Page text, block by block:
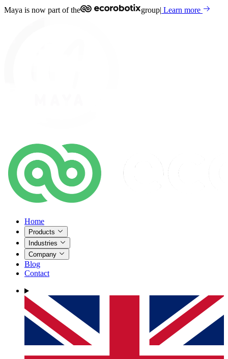
Maya is now part of the group| Learn more
Home
Products
Industries
Company
Blog
Contact